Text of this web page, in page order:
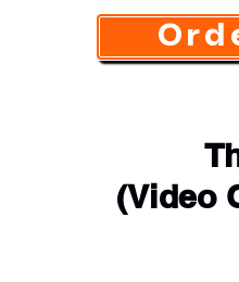
(Video